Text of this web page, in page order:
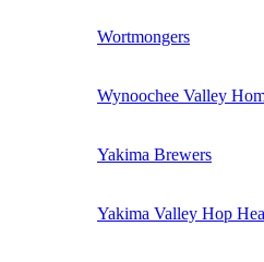
Wortmongers
Wynoochee Valley
Yakima Brewers
Yakima Valley Hop